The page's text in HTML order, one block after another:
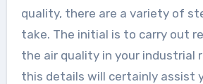
quality, there are a variety of
take. The initial is to carry out
the air quality in your industrial
this details will certainly assist